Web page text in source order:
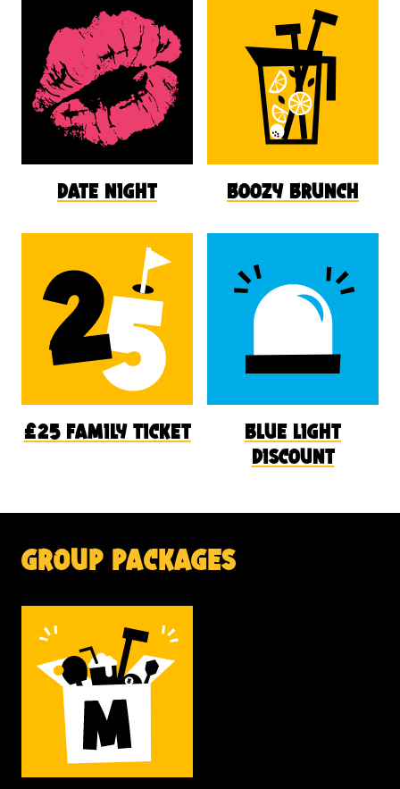
date night boozy brunch
£25 family ticket
blue light
discount
group packages